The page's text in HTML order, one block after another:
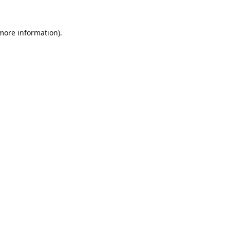
information).